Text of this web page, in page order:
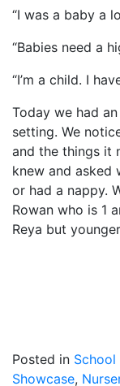
“I was a baby a
“Babies need a
“I’m a child. I
Today we had
setting. We
and the things it
knew and asked
or had a nappy.
Rowan who is 1
Reya but
Posted in
Showcase,